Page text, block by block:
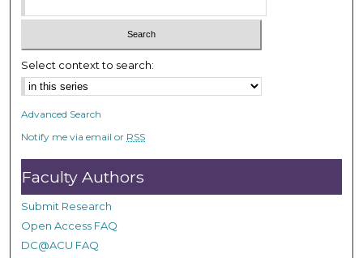
s
1
5
s
e
c
o
n
d
s
Select context to search:
Advanced Search
Notify me via email or RSS
Faculty Authors
Submit Research
Open Access FAQ
DC@ACU FAQ